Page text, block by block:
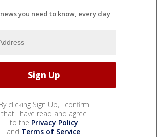
you need to know, every day
clicking Sign Up, I confirm
that I have read and agree
to the Privacy Policy
and Terms of Service.